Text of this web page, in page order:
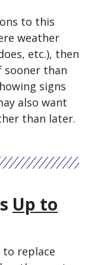
to this
weather
etc.), then
sooner than
signs
also want
than later.
Up to
replace